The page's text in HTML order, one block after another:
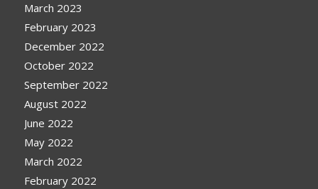
March 2023
February 2023
December 2022
October 2022
September 2022
August 2022
June 2022
May 2022
March 2022
February 2022